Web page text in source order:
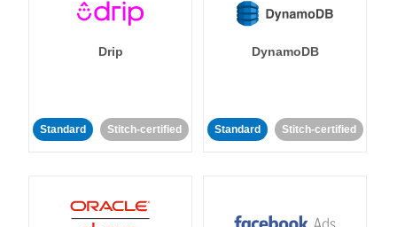
Drip
Standard Stitch-certified
DynamoDB
Standard Stitch-certified